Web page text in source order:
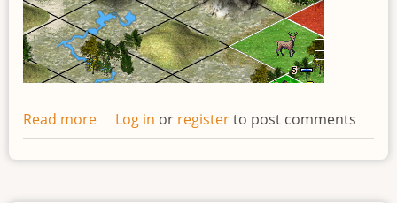
Read more about
Network
request
Log in or registerto post comments